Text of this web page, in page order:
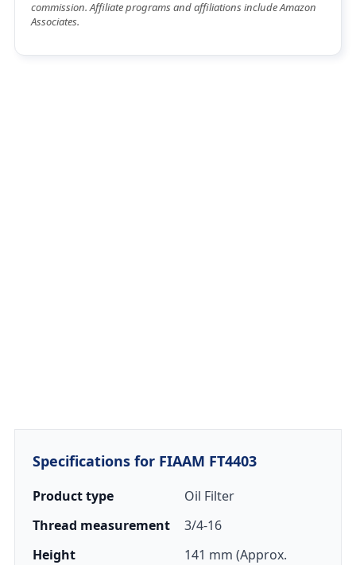
commission. Affiliate programs and affiliations include Amazon
Associates.
Specifications for FIAAM FT4403
Product type
Oil Filter
Thread measurement
3/4-16
Height
141 mm (Approx.